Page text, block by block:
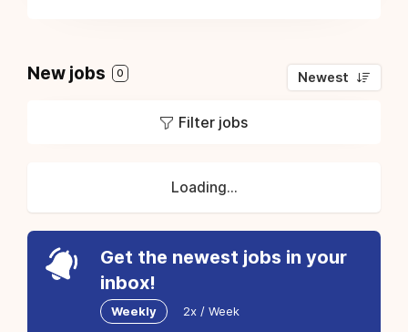
New jobs 0 Newest
Filter jobs
Loading...
Get the newest jobs in your
inbox!
Weekly 2x / Week